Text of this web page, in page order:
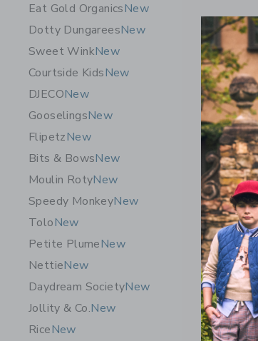
Eat Gold OrganicsNew
Dotty DungareesNew
Sweet WinkNew
Courtside KidsNew
DJECONew
GooselingsNew
FlipetzNew
Bits & BowsNew
Moulin RotyNew
Speedy MonkeyNew
ToloNew
Petite PlumeNew
NettieNew
Daydream SocietyNew
Jollity & Co.New
RiceNew